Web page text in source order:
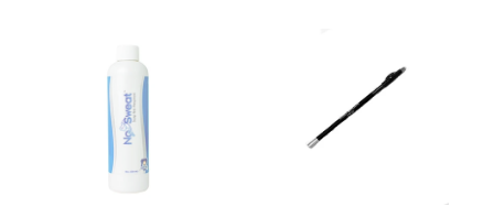
Sweat
Pencil